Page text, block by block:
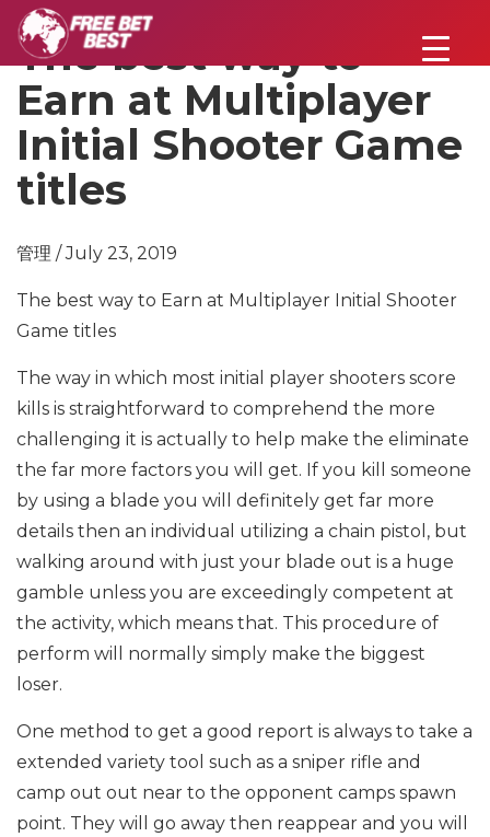
The best way to
Earn at Multiplayer
Initial Shooter Game
titles
管理 / July 23, 2019
The best way to Earn at Multiplayer Initial Shooter
Game titles
The way in which most initial player shooters score
kills is straightforward to comprehend the more
challenging it is actually to help make the eliminate
the far more factors you will get. If you kill someone
by using a blade you will definitely get far more
details then an individual utilizing a chain pistol, but
walking around with just your blade out is a huge
gamble unless you are exceedingly competent at
the activity, which means that. This procedure of
perform will normally simply make the biggest
loser.
One method to get a good report is always to take a
extended variety tool such as a sniper rifle and
camp out out near to the opponent camps spawn
point. They will go away then reappear and you will